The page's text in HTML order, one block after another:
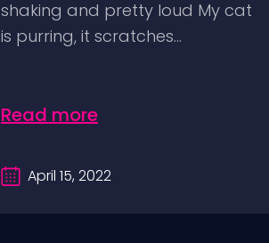
shaking and pretty loud My cat
is purring, it scratches...
Read more
April 15, 2022